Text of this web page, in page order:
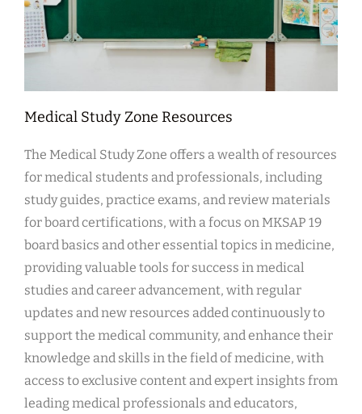
Medical Study Zone Resources
The Medical Study Zone offers a wealth of resources
for medical students and professionals, including
study guides, practice exams, and review materials
for board certifications, with a focus on MKSAP 19
board basics and other essential topics in medicine,
providing valuable tools for success in medical
studies and career advancement, with regular
updates and new resources added continuously to
support the medical community, and enhance their
knowledge and skills in the field of medicine, with
access to exclusive content and expert insights from
leading medical professionals and educators,